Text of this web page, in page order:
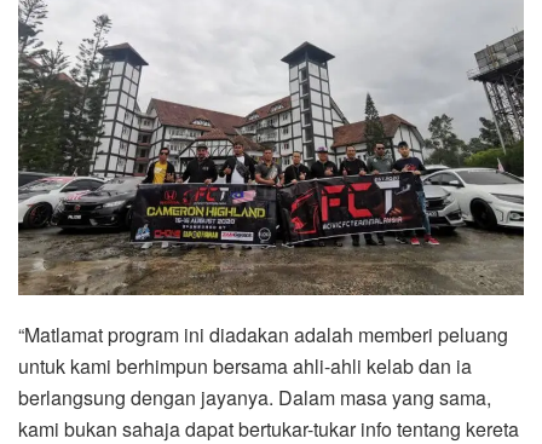
“Matlamat program ini diadakan adalah memberi peluang
untuk kami berhimpun bersama ahli-ahli kelab dan ia
berlangsung dengan jayanya. Dalam masa yang sama,
kami bukan sahaja dapat bertukar-tukar info tentang kereta